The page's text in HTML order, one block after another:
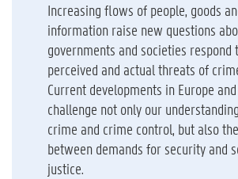
Increasing flows of people, goods
information raise new questions
governments and societies respond
perceived and actual threats of
Current developments in Europe
challenge not only our
crime and crime control, but also
between demands for security and
justice.